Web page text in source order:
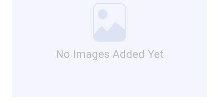
No Images Added Yet